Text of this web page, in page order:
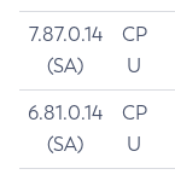
7.87.0.14
(SA)
CP
U
6.81.0.14
(SA)
CP
U